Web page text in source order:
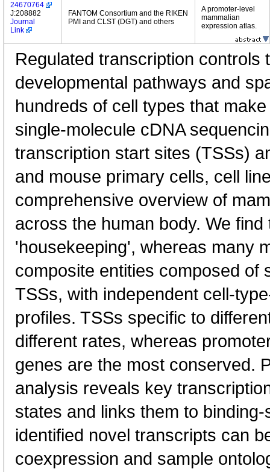
24670764
J:208882
Journal
Link
FANTOM Consortium and the RIKEN
PMI and CLST (DGT) and others
A promoter-level
mammalian
expression atlas.
Regulated transcription controls
developmental pathways and
hundreds of cell types that
single-molecule cDNA
transcription start sites (TSSs)
and mouse primary cells, cell
comprehensive overview of
across the human body. We
'housekeeping', whereas many
composite entities composed of
TSSs, with independent cell-
profiles. TSSs specific to
different rates, whereas
genes are the most conserved.
analysis reveals key
states and links them to
identified novel transcripts can
coexpression and sample